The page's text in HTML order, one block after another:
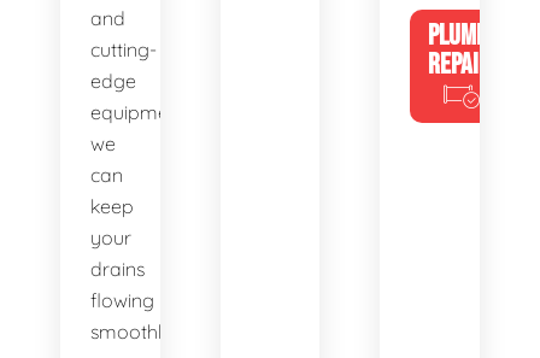
and
cutting-
edge
equipment,
we
can
keep
your
drains
flowing
smoothly.
PLUMBING
REPAIRS